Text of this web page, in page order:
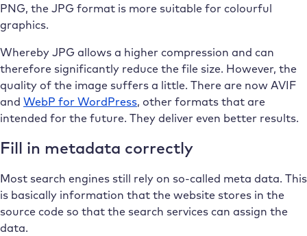
PNG, the JPG format is more suitable for colourful
graphics.
Whereby JPG allows a higher compression and can
therefore significantly reduce the file size. However, the
quality of the image suffers a little. There are now AVIF
and WebP for WordPress, other formats that are
intended for the future. They deliver even better results.
Fill in metadata correctly
Most search engines still rely on so-called meta data. This
is basically information that the website stores in the
source code so that the search services can assign the
data.